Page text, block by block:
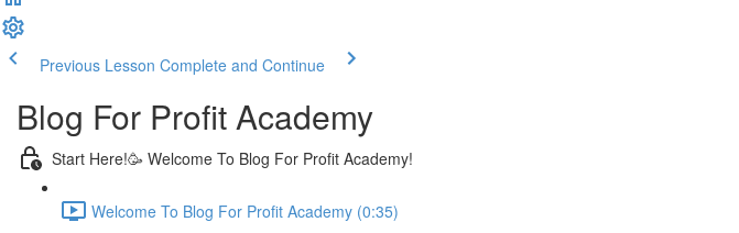
Previous Lesson Complete and Continue
Blog For Profit Academy
Start Here!🥳 Welcome To Blog For Profit Academy!
Welcome To Blog For Profit Academy (0:35)